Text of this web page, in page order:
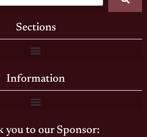
Sections
Information
you to our Sponsor: